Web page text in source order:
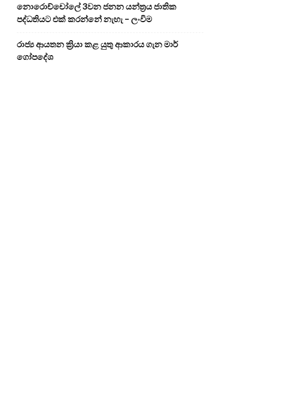
නොරොච්චෝලේ 3වන ජනන යන්ත්‍රය ජාතික
පද්ධතියට එක් කරන්නේ නැහැ – ලංවිම
රාජ්‍ය ආයතන ක්‍රියා කළ යුතු ආකාරය ගැන මාර්
ගෝපදේශ